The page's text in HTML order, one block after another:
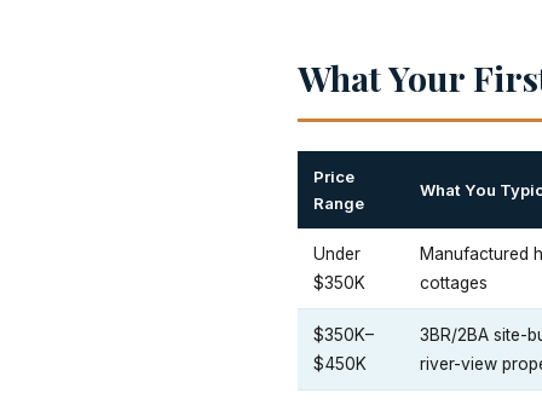
What Your
Price
Range
What You
Under
$350K
Manufactured
cottages
$350K–
$450K
3BR/2BA site-
river-view